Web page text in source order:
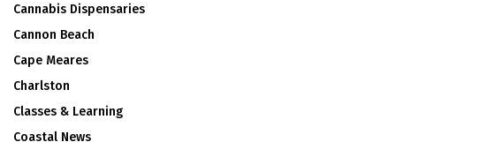
Cannabis Dispensaries
Cannon Beach
Cape Meares
Charlston
Classes & Learning
Coastal News